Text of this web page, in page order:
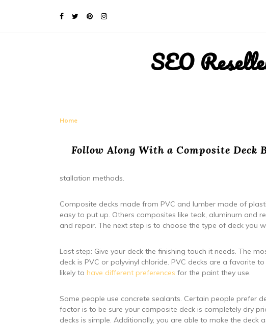
SEO
Home
Follow Along With a Composite Deck
stallation methods.
Composite decks made from PVC and lumber made of
easy to put up. Others composites like teak, aluminum and
and repair. The next step is to choose the type of deck you
Last step: Give your deck the finishing touch it needs. The
deck is PVC or polyvinyl chloride. PVC decks are a favorite
likely to have different preferences for the paint they use.
Some people use concrete sealants. Certain people prefer
factor is to be sure your composite deck is completely dry
decks is simple. Additionally, you are able to make the deck